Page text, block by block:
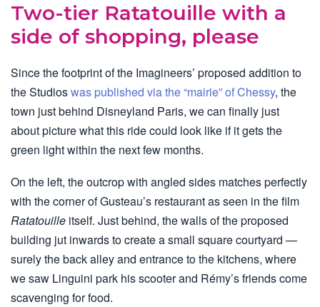
Two-tier Ratatouille with a
side of shopping, please
Since the footprint of the Imagineers’ proposed addition to
the Studioswas published via the “mairie” of Chessy, the
town just behind Disneyland Paris, we can finally just
about picture what this ride could look like if it gets the
green light within the next few months.
On the left, the outcrop with angled sides matches perfectly
with the corner of Gusteau’s restaurant as seen in the film
Ratatouille itself. Just behind, the walls of the proposed
building jut inwards to create a small square courtyard —
surely the back alley and entrance to the kitchens, where
we saw Linguini park his scooter and Rémy’s friends come
scavenging for food.